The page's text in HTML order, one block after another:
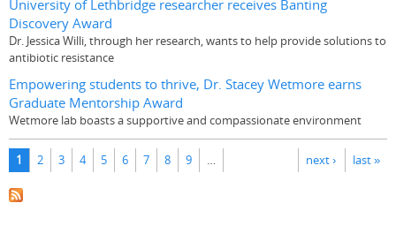
University of Lethbridge researcher receives Banting
Discovery Award
Dr. Jessica Willi, through her research, wants to help provide solutions to
antibiotic resistance
Empowering students to thrive, Dr. Stacey Wetmore earns
Graduate Mentorship Award
Wetmore lab boasts a supportive and compassionate environment
Pages
1 2 3 4 5 6 7 8 9 … next › last »